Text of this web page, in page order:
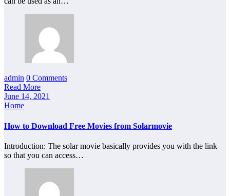
admin 0 Comments
Read More
June 14, 2021
Home
How to Download Free Movies from Solarmovie
Introduction: The solar movie basically provides you with the link
so that you can access…